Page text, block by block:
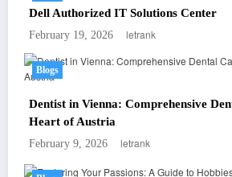
Dell Authorized IT Solutions Center
February 19, 2026 letrank
Blogs
Dentist in Vienna: Comprehensive
Heart of Austria
February 9, 2026 letrank